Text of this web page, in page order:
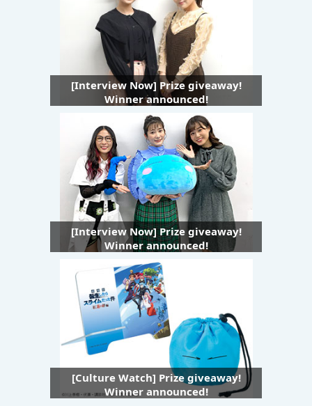
[Interview Now] Prize giveaway!
Winner announced!
[Interview Now] Prize giveaway!
Winner announced!
[Culture Watch] Prize giveaway!
Winner announced!